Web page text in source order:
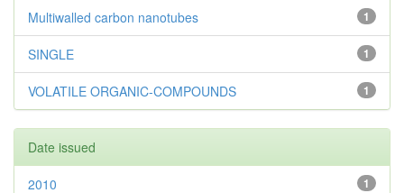
1
Multiwalled carbon nanotubes
1
SINGLE
1
VOLATILE ORGANIC-COMPOUNDS
Date issued
1
2010